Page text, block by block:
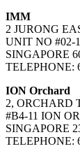
IMM
2 JURONG
UNIT NO #02-
SINGAPORE
TELEPHONE:
ION Orchard
2, ORCHARD
#B4-11 ION
SINGAPORE
TELEPHONE: